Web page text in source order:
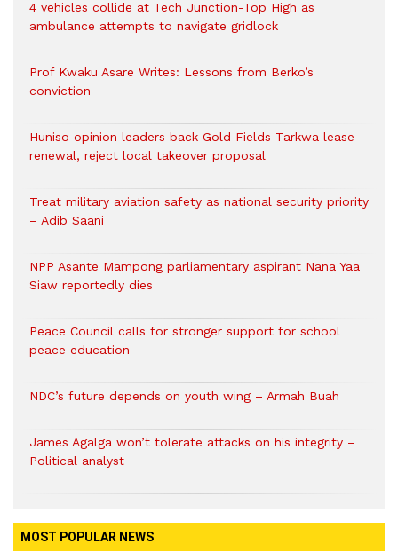
4 vehicles collide at Tech Junction-Top High as
ambulance attempts to navigate gridlock
Prof Kwaku Asare Writes: Lessons from Berko’s
conviction
Huniso opinion leaders back Gold Fields Tarkwa lease
renewal, reject local takeover proposal
Treat military aviation safety as national security priority
– Adib Saani
NPP Asante Mampong parliamentary aspirant Nana Yaa
Siaw reportedly dies
Peace Council calls for stronger support for school
peace education
NDC’s future depends on youth wing – Armah Buah
James Agalga won’t tolerate attacks on his integrity –
Political analyst
MOST POPULAR NEWS